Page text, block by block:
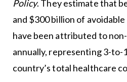
Policy. They estimate that
and $300 billion of
have been attributed to
annually, representing 3-to-
country’s total healthcare